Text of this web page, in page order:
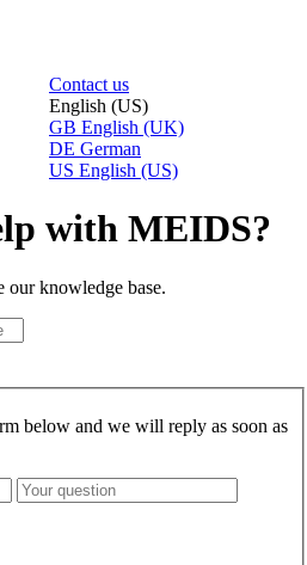
Contact us
English (US)
GB English (UK)
DE German
US English (US)
with MEIDS?
our knowledge base.
below and we will reply as soon as